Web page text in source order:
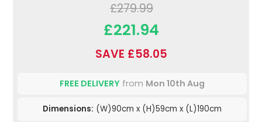
£279.99
£221.94
SAVE £58.05
FREE DELIVERY from Mon 10th Aug
Dimensions: (W)90cm x (H)59cm x (L)190cm